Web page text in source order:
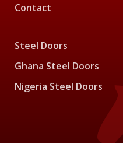
Contact
Steel Doors
Ghana Steel Doors
Nigeria Steel Doors